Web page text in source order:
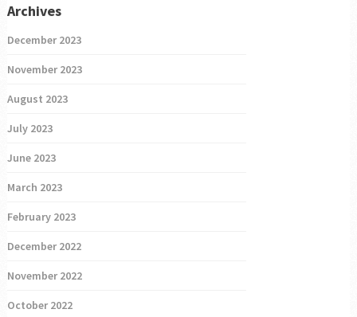
Archives
December 2023
November 2023
August 2023
July 2023
June 2023
March 2023
February 2023
December 2022
November 2022
October 2022